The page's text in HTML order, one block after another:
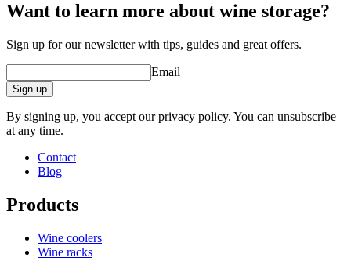
Want to learn more about wine storage?
Sign up for our newsletter with tips, guides and great offers.
Email
Sign up
By signing up, you accept our privacy policy. You can unsubscribe
at any time.
Contact
Blog
Products
Wine coolers
Wine racks